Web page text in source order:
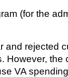
(for the
and rejected
However, the
VA